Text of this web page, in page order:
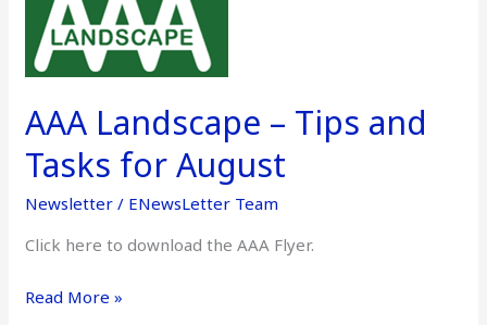
AAA Landscape – Tips and
Tasks for August
Newsletter / ENewsLetter Team
Click here to download the AAA Flyer.
Landscape
Tips
Tasks
for
August
Read More »